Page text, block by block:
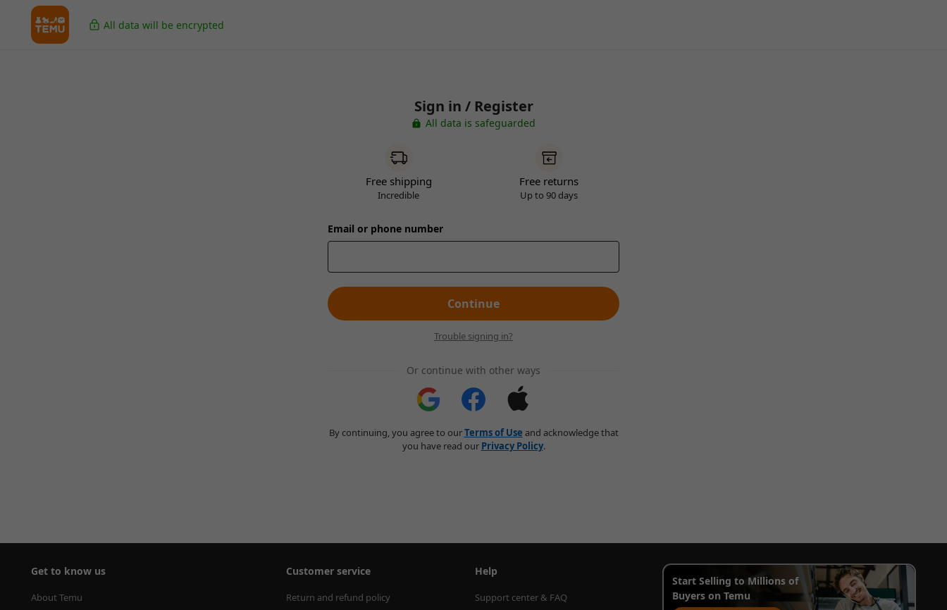
All data will be encrypted
Sign in / Register
All data is safeguarded
Free shipping
Incredible
Free returns
Up to 90 days
Email or phone number
Continue
Trouble signing in?
Or continue with other ways
By continuing, you agree to ourTerms of Use and acknowledge that
you have read our Privacy Policy.
Get to know us
About Temu
Customer service
Return and refund policy
Help
Support center & FAQ
Start Selling to Millions of
Buyers on Temu